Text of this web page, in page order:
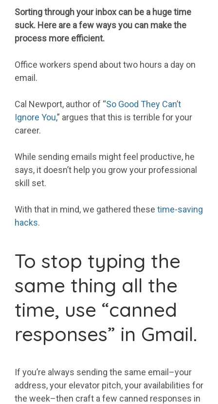
Sorting through your inbox can be a huge time
suck. Here are a few ways you can make the
process more efficient.
Office workers spend about two hours a day on
email.
Cal Newport, author of “So Good They Can’t
Ignore You,” argues that this is terrible for your
career.
While sending emails might feel productive, he
says, it doesn’t help you grow your professional
skill set.
With that in mind, we gathered these time-saving
hacks.
To stop typing the
same thing all the
time, use “canned
responses” in Gmail.
If you’re always sending the same email–your
address, your elevator pitch, your availabilities for
the week–then craft a few canned responses in